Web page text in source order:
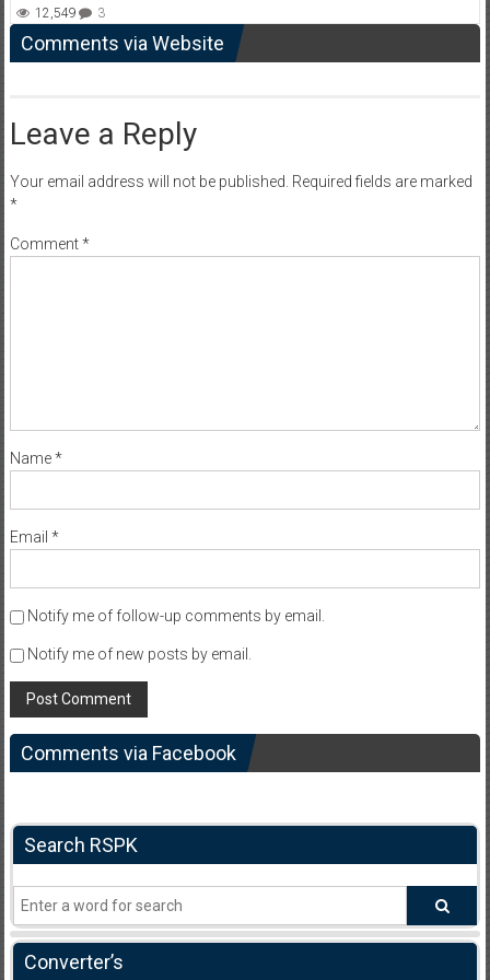
12,549
3
Comments via Website
Leave a Reply
Your email address will not be published. Required fields are marked
*
Comment*
Name*
Email *
Notify me of follow-up comments by email.
Notify me of new posts by email.
Comments via Facebook
Search RSPK
Converter’s